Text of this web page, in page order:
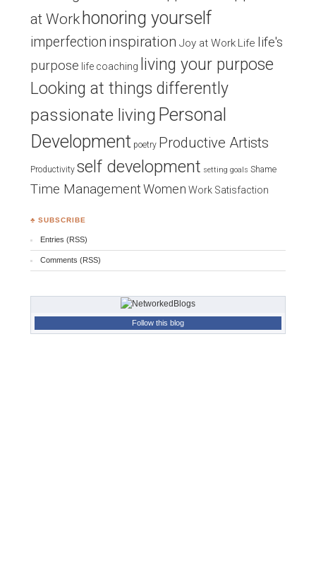
at Work honoring yourself
imperfection inspiration Joy at Work Life life's
purpose life coaching
living your purpose
Looking at things differently
passionate living Personal
Development poetry Productive Artists
Productivity self development setting goals Shame
Time ManagementWomen Work Satisfaction
♣ SUBSCRIBE
Entries (RSS)
Comments (RSS)
Follow this blog